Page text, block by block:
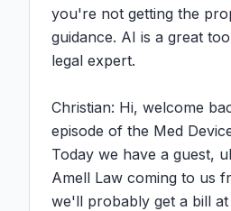
you're not getting the
guidance. AI is a great
legal expert.
Christian: Hi, welcome
episode of the Med
Today we have a guest,
Amell Law coming to us
we'll probably get a bill